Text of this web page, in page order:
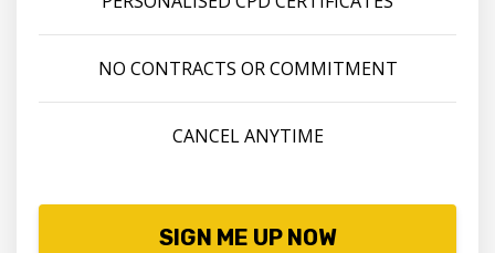
NO CONTRACTS OR COMMITMENT
CANCEL ANYTIME
SIGN ME UP NOW